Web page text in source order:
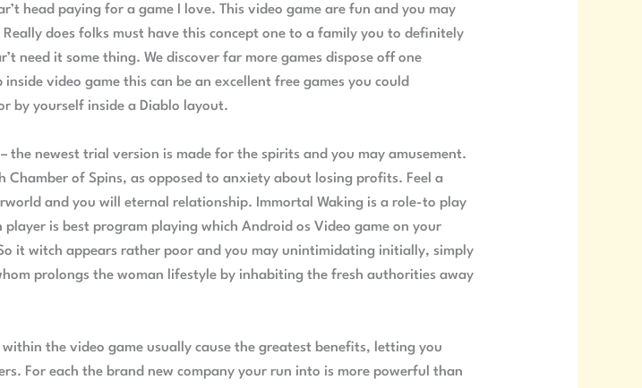
head paying for a game I love. This video game are fun and you may
does folks must have this concept one to a family you to definitely
need it some thing. We discover far more games dispose off one
video game this can be an excellent free games you could
by yourself inside a Diablo layout.
the newest trial version is made for the spirits and you may amusement.
of Spins, as opposed to anxiety about losing profits. Feel a
and you will eternal relationship. Immortal Waking is a role-to play
player is best program playing which Android os Video game on your
it witch appears rather poor and you may unintimidating initially, simply
prolongs the woman lifestyle by inhabiting the fresh authorities away
the video game usually cause the greatest benefits, letting you
For each the brand new company your run into is more powerful than